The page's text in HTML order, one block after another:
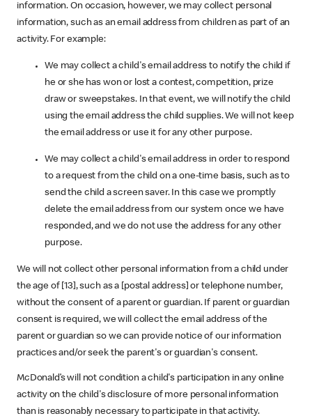
information. On occasion, however, we may collect personal
information, such as an email address from children as part of an
activity. For example:
We may collect a child's email address to notify the child if
he or she has won or lost a contest, competition, prize
draw or sweepstakes. In that event, we will notify the child
using the email address the child supplies. We will not keep
the email address or use it for any other purpose.
We may collect a child's email address in order to respond
to a request from the child on a one-time basis, such as to
send the child a screen saver. In this case we promptly
delete the email address from our system once we have
responded, and we do not use the address for any other
purpose.
We will not collect other personal information from a child under
the age of [13], such as a [postal address] or telephone number,
without the consent of a parent or guardian. If parent or guardian
consent is required, we will collect the email address of the
parent or guardian so we can provide notice of our information
practices and/or seek the parent's or guardian's consent.
McDonald’s will not condition a child's participation in any online
activity on the child's disclosure of more personal information
than is reasonably necessary to participate in that activity.